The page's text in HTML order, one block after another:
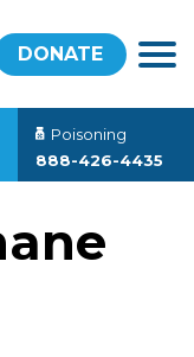
DONATE
Poisoning
888-426-4435